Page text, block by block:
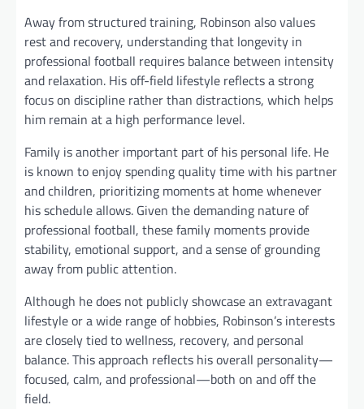
Away from structured training, Robinson also values
rest and recovery, understanding that longevity in
professional football requires balance between intensity
and relaxation. His off-field lifestyle reflects a strong
focus on discipline rather than distractions, which helps
him remain at a high performance level.
Family is another important part of his personal life. He
is known to enjoy spending quality time with his partner
and children, prioritizing moments at home whenever
his schedule allows. Given the demanding nature of
professional football, these family moments provide
stability, emotional support, and a sense of grounding
away from public attention.
Although he does not publicly showcase an extravagant
lifestyle or a wide range of hobbies, Robinson’s interests
are closely tied to wellness, recovery, and personal
balance. This approach reflects his overall personality—
focused, calm, and professional—both on and off the
field.